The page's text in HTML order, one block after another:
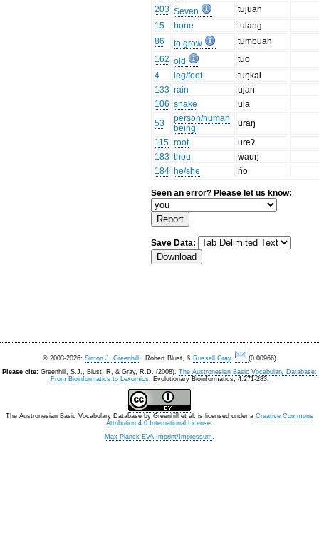
203 Seven
tujuah
15
bone
tulang
86
to grow
tumbuah
162 old
tuo
4
leg/foot
tuŋkai
133 rain
ujan
106 snake
ula
53
person/human
being
uraŋ
115 root
ureʔ
183 thou
wauŋ
184 he/she ño
Seen an error? Please let us know:
Save Data:
© 2003-2026: Simon J. Greenhill , Robert Blust, & Russell Gray.
(0.00966)
Please cite: Greenhill, S.J., Blust. R, & Gray, R.D. (2008). The Austronesian Basic Vocabulary Database:
From Bioinformatics to Lexomics. Evolutionary Bioinformatics, 4:271-283.
The Austronesian Basic Vocabulary Database by Greenhill et al. is licensed under a Creative Commons
Attribution 4.0 International License.
Max Planck EVA Imprint/Impressum.